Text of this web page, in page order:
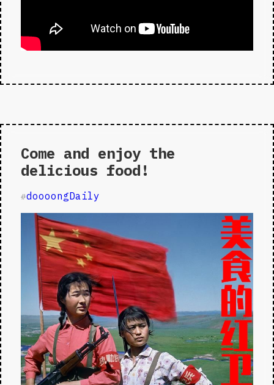
Come and enjoy the
delicious food!
#doooongDaily